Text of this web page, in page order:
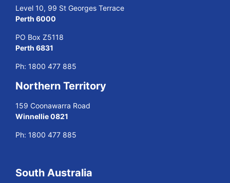
Level 10, 99 St Georges Terrace
Perth 6000
PO Box Z5118
Perth 6831
Ph: 1800 477 885
Northern Territory
159 Coonawarra Road
Winnellie 0821
Ph: 1800 477 885
South Australia